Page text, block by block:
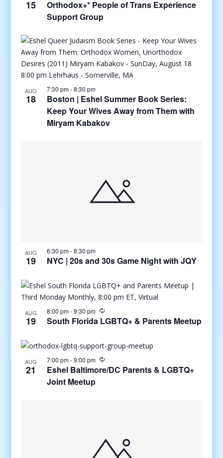
15
Orthodox+* People of Trans Experience
Support Group
AUG
18
7:30 pm-8:30 pm
Boston | Eshel Summer Book Series:
Keep Your Wives Away from Them with
Miryam Kabakov
AUG
19
6:30 pm-8:30 pm
NYC | 20s and 30s Game Night with JQY
AUG
19
8:00 pm-9:30 pm
South Florida LGBTQ+ & Parents Meetup
AUG
21
7:00 pm-9:00 pm
Eshel Baltimore/DC Parents & LGBTQ+
Joint Meetup